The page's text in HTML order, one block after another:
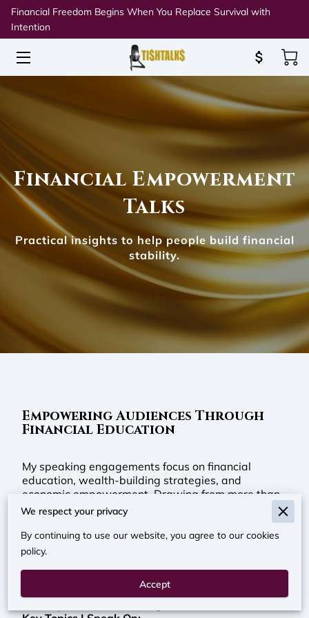
Financial Freedom Begins When You Replace Survival with
Intention
HOME
SPEAKING & WORKSHOPS
BLOG
CONNECT
Financial Empowerment
Talks
Practical insights to help people build financial
stability.
Empowering Audiences Through
Financial Education
My speaking engagements focus on financial
education, wealth-building strategies, and
economic empowerment. Drawing from more than
two decades of experience in financial services,
community education, I provide practical guidance
that helps individuals and families better
needed to make informed financial decisions, build
We respect your privacy
By continuing to use our website, you agree to our cookies
policy.
Accept